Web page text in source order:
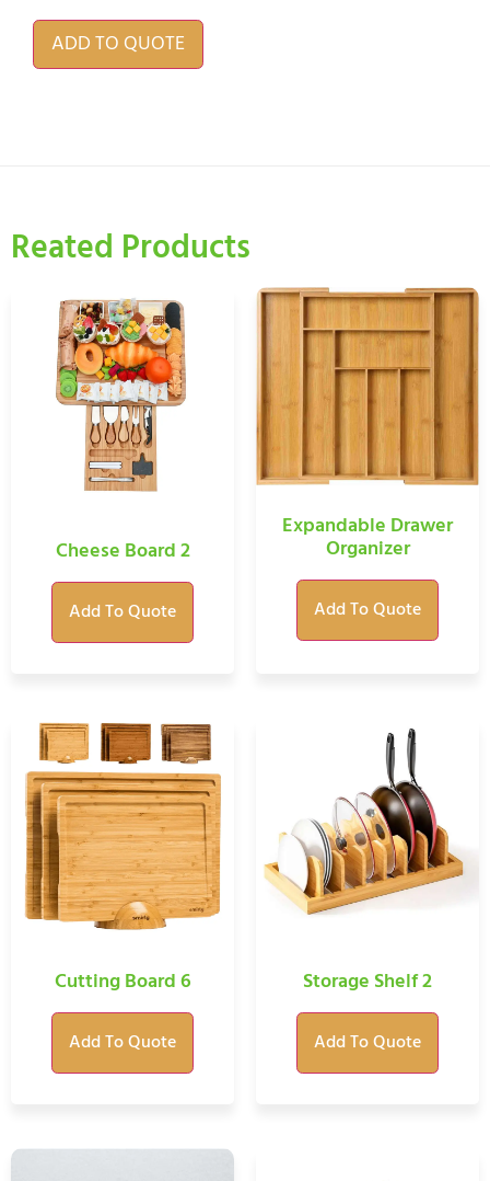
ADD TO QUOTE
Reated Products
Cheese Board 2
Add To Quote
Expandable Drawer
Organizer
Add To Quote
Cutting Board 6
Add To Quote
Storage Shelf 2
Add To Quote